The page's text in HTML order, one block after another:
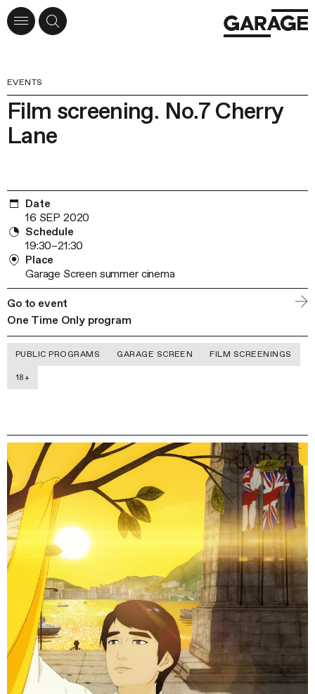
EVENTS
Film screening. No.7 Cherry
Lane
Date
16 SEP 2020
Schedule
19:30–21:30
Place
Garage Screen summer cinema
Go to event
One Time Only program
PUBLIC PROGRAMS GARAGE SCREEN FILM SCREENINGS
18+